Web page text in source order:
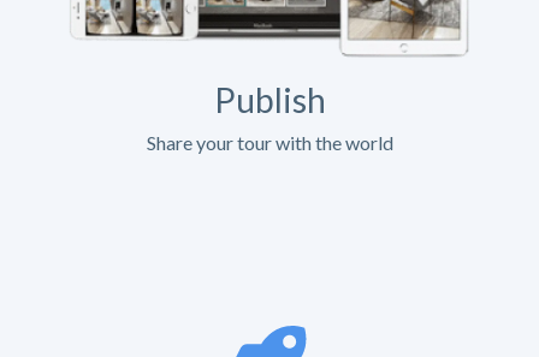
Publish
Share your tour with the world